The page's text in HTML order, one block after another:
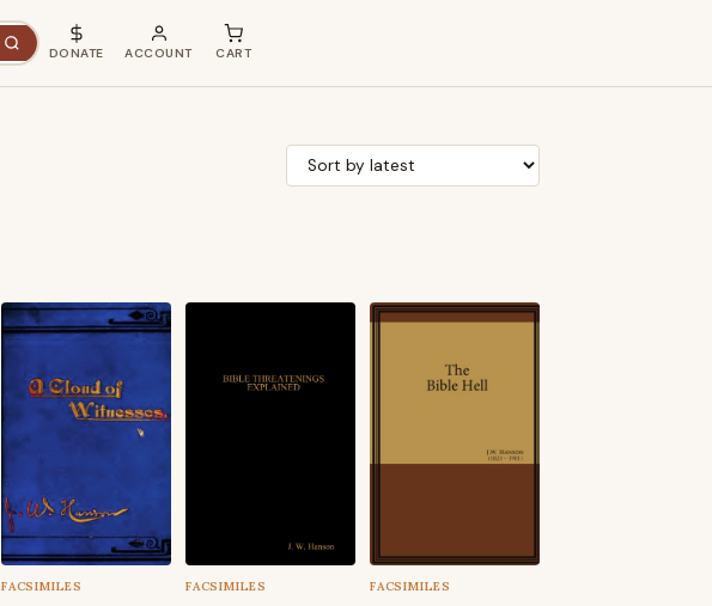
DONATE ACCOUNT CART
FACSIMILES FACSIMILES FACSIMILES